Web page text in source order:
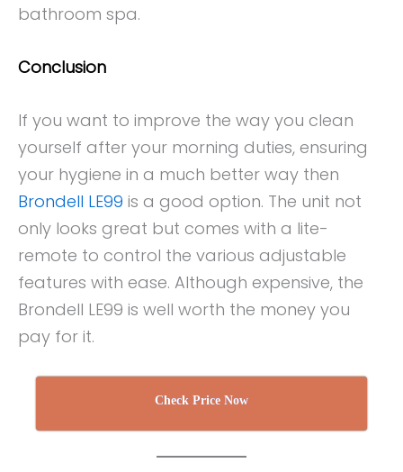
bathroom spa.
Conclusion
If you want to improve the way you clean
yourself after your morning duties, ensuring
your hygiene in a much better way then
Brondell LE99 is a good option. The unit not
only looks great but comes with a lite-
remote to control the various adjustable
features with ease. Although expensive, the
Brondell LE99 is well worth the money you
pay for it.
Check Price Now